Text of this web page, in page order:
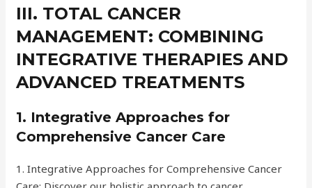
III. TOTAL CANCER
MANAGEMENT: COMBINING
INTEGRATIVE THERAPIES AND
ADVANCED TREATMENTS
1. Integrative Approaches for
Comprehensive Cancer Care
1. Integrative Approaches for Comprehensive Cancer